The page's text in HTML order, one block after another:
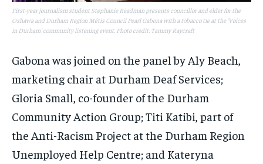
First-year journalism student Stephanie Readman presents councillor and elder for the
Oshawa and Durham Region Métis Council Pearl Gabona with a tobacco tie at the 'Voices
in Durham' community listening event. Photo credit: Tammy Raycraft
Gabona was joined on the panel by Aly Beach,
marketing chair at Durham Deaf Services;
Gloria Small, co-founder of the Durham
Community Action Group; Titi Katibi, part of
the Anti-Racism Project at the Durham Region
Unemployed Help Centre; and Kateryna